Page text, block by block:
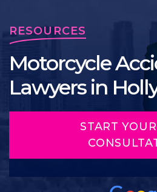
RESOURCES
Motorcycle
Lawyers in
START